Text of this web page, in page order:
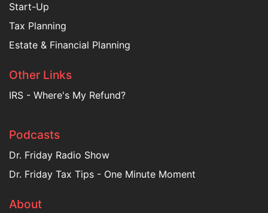
Start-Up
Tax Planning
Estate & Financial Planning
Other Links
IRS - Where's My Refund?
Podcasts
Dr. Friday Radio Show
Dr. Friday Tax Tips - One Minute Moment
About